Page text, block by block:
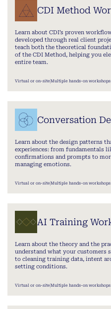
CDI Method
Learn about CDI’s proven
developed through real client
teach both the theoretical
of the CDI Method, helping you
entire team.
Virtual or on-site Multiple hands-on workshops
Conversation
Learn about the design patterns
experiences: from fundamentals
confirmations and prompts to
managing emotions.
Virtual or on-site Multiple hands-on workshops
AI Training
Learn about the theory and the
understand what your customers
to cleaning training data, intent
setting conditions.
Virtual or on-site Multiple hands-on workshops